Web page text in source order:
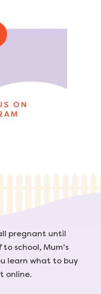
pregnant until
school, Mum's
learn what to buy
online.